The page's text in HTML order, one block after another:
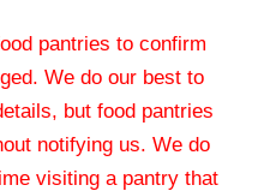
pantries to confirm
We do our best to
but food pantries
notifying us. We do
visiting a pantry that